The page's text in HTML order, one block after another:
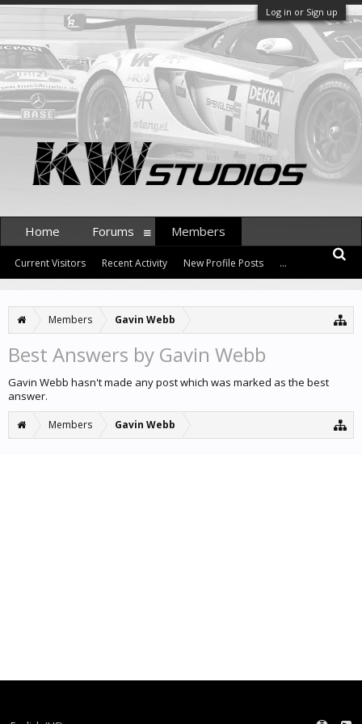
Log in or Sign up
Members Gavin Webb
Best Answers by Gavin Webb
Gavin Webb hasn't made any post which was marked as the best
answer.
Members Gavin Webb
Home Forums Members
Current Visitors Recent Activity New Profile Posts ...